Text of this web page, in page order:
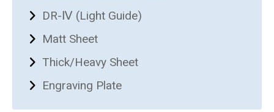
DR-Ⅳ (Light Guide)
Matt Sheet
Thick/Heavy Sheet
Engraving Plate